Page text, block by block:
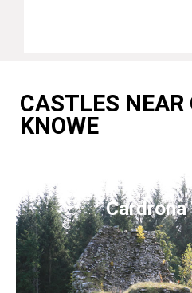
CASTLES NEAR
KNOWE
Cardrona